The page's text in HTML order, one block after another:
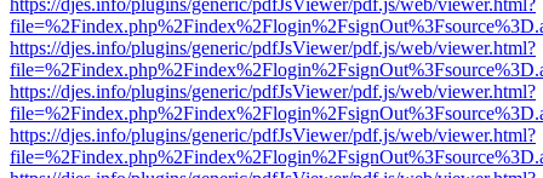
https://djes.info/plugins/generic/pdfJsViewer/pdf.js/web/viewer.html?
https://djes.info/plugins/generic/pdfJsViewer/pdf.js/web/viewer.html?
https://djes.info/plugins/generic/pdfJsViewer/pdf.js/web/viewer.html?
https://djes.info/plugins/generic/pdfJsViewer/pdf.js/web/viewer.html?